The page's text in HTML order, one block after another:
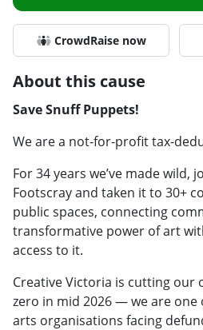
CrowdRaise now
About this cause
Save Snuff Puppets!
We are a not-for-profit tax-
For 34 years we’ve made
Footscray and taken it to 30+
public spaces, connecting
transformative power of art
access to it.
Creative Victoria is cutting our
zero in mid 2026 — we are one
arts organisations facing